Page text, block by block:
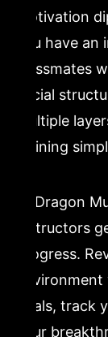
motivation
you have
classmates
social
multiple
training
At Dragon
instructors
progress.
goals, track
your